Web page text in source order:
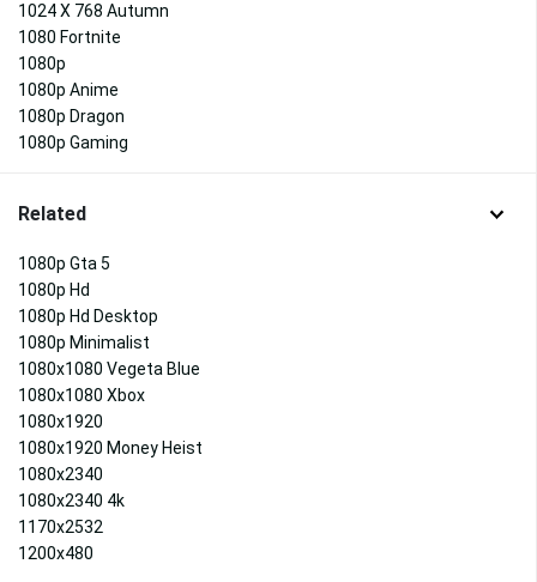
1024 X 768 Autumn
1080 Fortnite
1080p
1080p Anime
1080p Dragon
1080p Gaming
Related
1080p Gta 5
1080p Hd
1080p Hd Desktop
1080p Minimalist
1080x1080 Vegeta Blue
1080x1080 Xbox
1080x1920
1080x1920 Money Heist
1080x2340
1080x2340 4k
1170x2532
1200x480